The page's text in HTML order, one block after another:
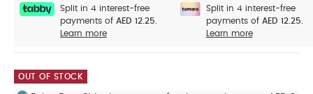
Split in 4 interest-free
payments of AED 12.25.
Learn more
Split in 4 interest-free
payments of AED 12.25.
Learn more
OUT OF STOCK